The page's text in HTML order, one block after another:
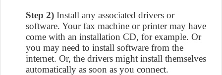
Step 2) Install any associated drivers or
software. Your fax machine or printer may have
come with an installation CD, for example. Or
you may need to install software from the
internet. Or, the drivers might install themselves
automatically as soon as you connect.